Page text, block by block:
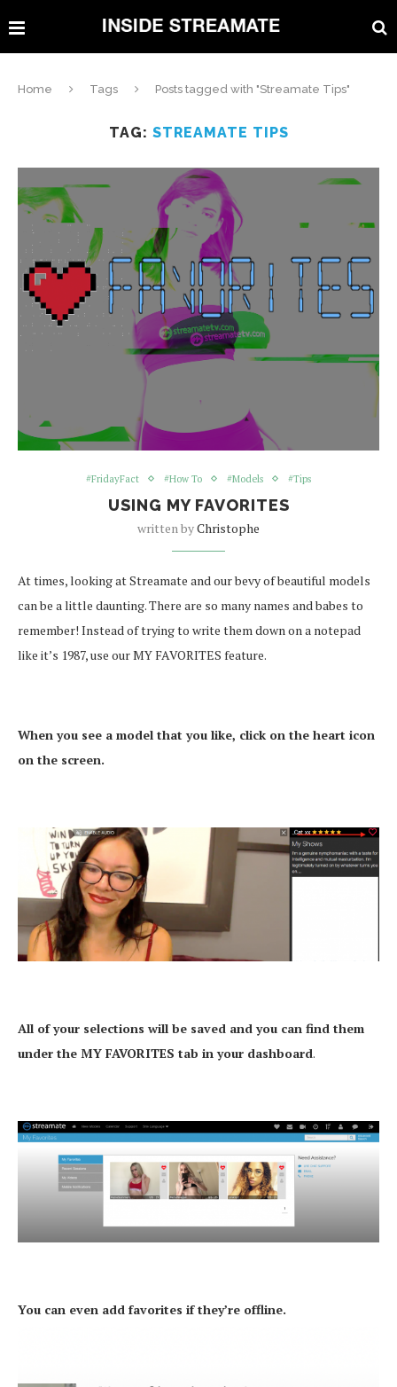
Home Tags Posts tagged with "Streamate Tips"
TAG: STREAMATE TIPS
#FridayFact #How To #Models #Tips
USING MY FAVORITES
written byChristophe
At times, looking at Streamate and our bevy of beautiful models
can be a little daunting. There are so many names and babes to
remember! Instead of trying to write them down on a notepad
like it’s 1987, use our MY FAVORITES feature.
When you see a model that you like, click on the heart icon
on the screen.
All of your selections will be saved and you can find them
under the MY FAVORITES tab in your dashboard.
You can even add favorites if they’re offline.